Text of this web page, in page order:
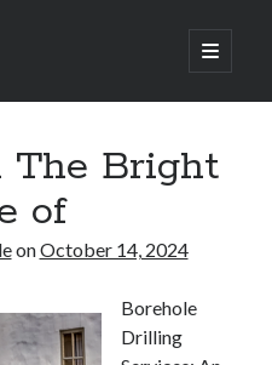
open
primary
The Bright
of
onOctober 14, 2024
Borehole
Drilling